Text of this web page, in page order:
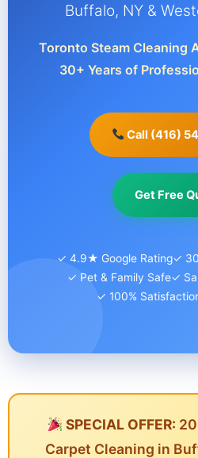
Buffalo, NY &
Toronto Steam Cleaning
30+ Years of
Call (416)
Get Free
✓ 4.9★ Google Rating✓
✓ Pet & Family Safe✓
✓ 100%
SPECIAL OFFER:
Carpet Cleaning in